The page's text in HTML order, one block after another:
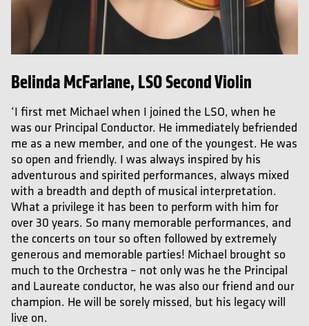
Belinda McFarlane, LSO Second Violin
‘I first met Michael when I joined the LSO, when he
was our Principal Conductor. He immediately befriended
me as a new member, and one of the youngest. He was
so open and friendly. I was always inspired by his
adventurous and spirited performances, always mixed
with a breadth and depth of musical interpretation.
What a privilege it has been to perform with him for
over 30 years. So many memorable performances, and
the concerts on tour so often followed by extremely
generous and memorable parties! Michael brought so
much to the Orchestra – not only was he the Principal
and Laureate conductor, he was also our friend and our
champion. He will be sorely missed, but his legacy will
live on.